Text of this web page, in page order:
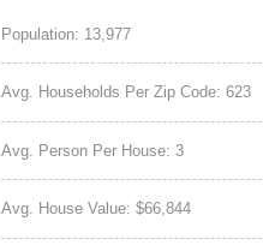
Population: 13,977
Avg. Households Per Zip Code: 623
Avg. Person Per House: 3
Avg. House Value: $66,844